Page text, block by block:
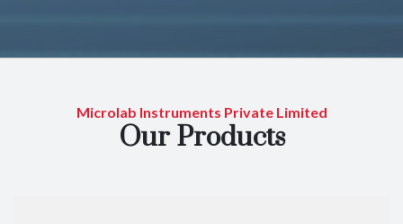
Microlab Instruments Private Limited
Our Products